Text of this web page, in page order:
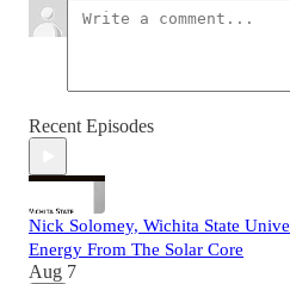
Recent Episodes
Nick Solomey, Wichita State
Energy From The Solar Core
Aug 7